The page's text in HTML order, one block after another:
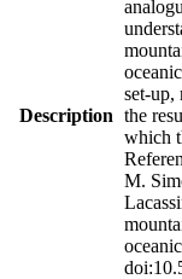
Description
set-up,
the
which
M.